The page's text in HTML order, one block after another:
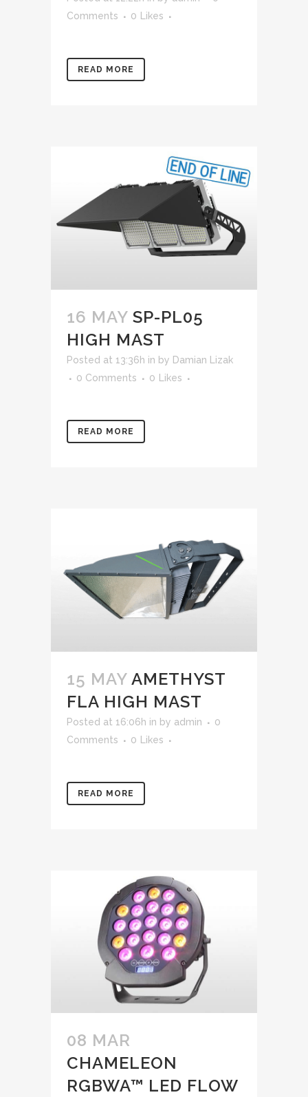
Comments
0 Likes
READ MORE
16 MAY SP-PL05
HIGH MAST
Posted at 13:36h in by Damian Lizak
0 Comments
0 Likes
READ MORE
15 MAY AMETHYST
FLA HIGH MAST
Posted at 16:06h in by admin
0
Comments
0 Likes
READ MORE
08 MAR
CHAMELEON
RGBWA™ LED FLOW